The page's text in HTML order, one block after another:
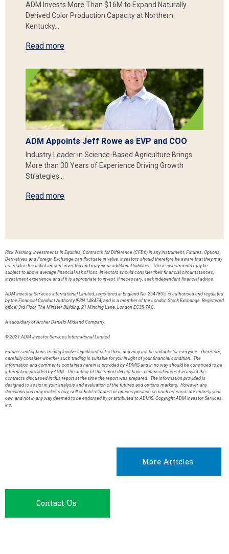
ADM Invests More Than $16M to Expand Naturally
Derived Color Production Capacity at Northern
Kentucky…
Read more
ADM Appoints Jeff Rowe as EVP and COO
Industry Leader in Science-Based Agriculture Brings
More than 30 Years of Experience Driving Growth
Strategies…
Read more
Risk Warning: Investments in Equities, Contracts for Difference (CFDs) in any instrument, Futures, Options,
Derivatives and Foreign Exchange can fluctuate in value. Investors should therefore be aware that they may
not realise the initial amount invested and may incur additional liabilities. These investments may be
subject to above average financial risk of loss. Investors should consider their financial circumstances,
investment experience and if it is appropriate to invest. If necessary, seek independent financial advice.
ADM Investor Services International Limited, registered in England No. 2547805, is authorised and regulated
by the Financial Conduct Authority [FRN 148474] and is a member of the London Stock Exchange. Registered
office: 3rd Floor, The Minster Building, 21 Mincing Lane, London EC3R 7AG.
A subsidiary of Archer Daniels Midland Company.
© 2021 ADM Investor Services International Limited.
Futures and options trading involve significant risk of loss and may not be suitable for everyone. Therefore,
carefully consider whether such trading is suitable for you in light of your financial condition. The
information and comments contained herein is provided by ADMIS and in no way should be construed to be
information provided by ADM. The author of this report did not have a financial interest in any of the
contracts discussed in this report at the time the report was prepared. The information provided is
designed to assist in your analysis and evaluation of the futures and options markets. However, any
decisions you may make to buy, sell or hold a futures or options position on such research are entirely your
own and not in any way deemed to be endorsed by or attributed to ADMIS. Copyright ADM Investor Services,
Inc.
More Articles
Contact Us